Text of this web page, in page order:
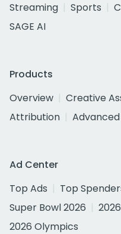
Streaming
Sports
SAGE AI
Products
Overview
Creative
Attribution
Ad Center
Top Ads
Top
Super Bowl 2026
2026 Olympics